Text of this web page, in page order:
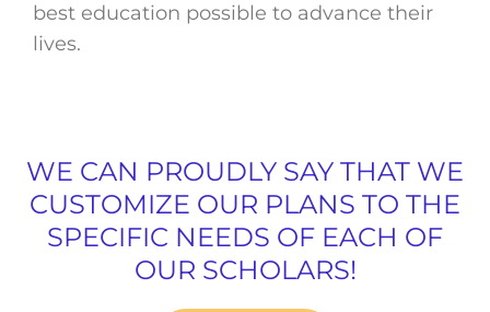
best education possible to advance their
lives.
WE CAN PROUDLY SAY THAT WE
CUSTOMIZE OUR PLANS TO THE
SPECIFIC NEEDS OF EACH OF
OUR SCHOLARS!